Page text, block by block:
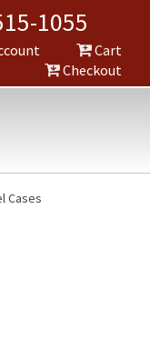
1055
Cart
Checkout
Cases